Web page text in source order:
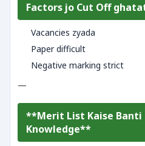
Factors jo Cut Off
Vacancies zyada
Paper difficult
Negative marking strict
—
**Merit List Kaise
Knowledge**